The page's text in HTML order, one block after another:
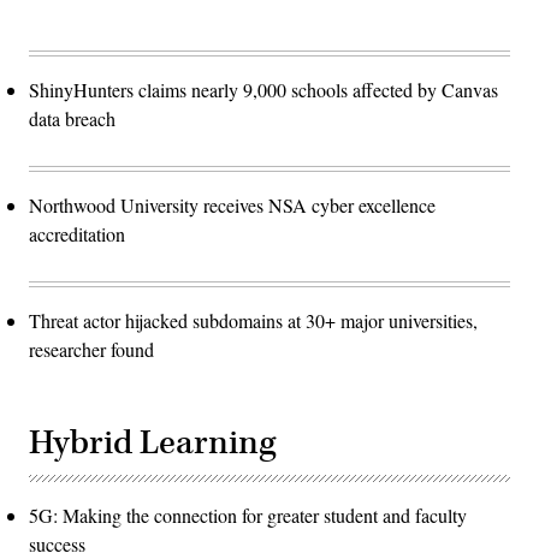
ShinyHunters claims nearly 9,000 schools affected by Canvas
data breach
Northwood University receives NSA cyber excellence
accreditation
Threat actor hijacked subdomains at 30+ major universities,
researcher found
Hybrid Learning
5G: Making the connection for greater student and faculty
success